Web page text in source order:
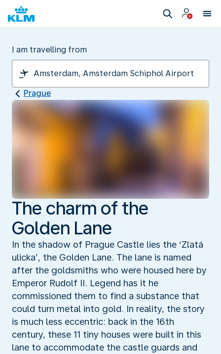
I am travelling from
Prague
The charm of the
Golden Lane
In the shadow of Prague Castle lies the ‘Zlatá
ulicka’, the Golden Lane. The lane is named
after the goldsmiths who were housed here by
Emperor Rudolf II. Legend has it he
commissioned them to find a substance that
could turn metal into gold. In reality, the story
is much less eccentric: back in the 16th
century, these 11 tiny houses were built in this
lane to accommodate the castle guards and